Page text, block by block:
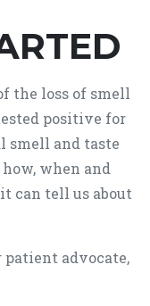
the loss of smell
positive for
smell and taste
when and
can tell us about
advocate,